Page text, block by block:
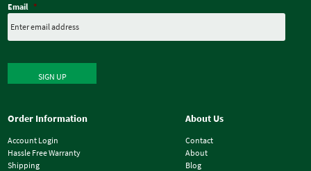
Email *
SIGN UP
Order Information
Account Login
Hassle Free Warranty
Shipping
About Us
Contact
About
Blog